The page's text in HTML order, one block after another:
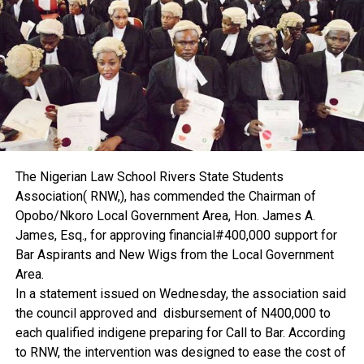
According to him, proper valuation and documentation
would help curb land grabbing.
“If there is effective valuation and proper property
documentation, it will bring land grabbing to a halt,” he said.
Ekenta disclosed that he is currently conducting research
on land grabbing, adding that the findings, when released,
would contribute to solving the problem.
He further explained that early involvement of estate
surveyors and valuers is key.
“If there is proper documentation and estate surveyors
and valuers are involved on time, I don’t think the issue of
land grabbing will be something we will be dealing with,”
he said.
The professor also attributed the high cost of leasing to
inflation. He urged government to reduce costs and
encourage local production of building materials to bring
down the price of property across the country.
On professional regulation, Ekenta said the Nigerian
The Nigerian Law School Rivers State Students
Association( RNW,), has commended the Chairman of
Opobo/Nkoro Local Government Area, Hon. James A.
James, Esq., for approving financial#400,000 support for
Bar Aspirants and New Wigs from the Local Government
Area.
In a statement issued on Wednesday, the association said
the council approved and disbursement of N400,000 to
each qualified indigene preparing for Call to Bar. According
to RNW, the intervention was designed to ease the cost of